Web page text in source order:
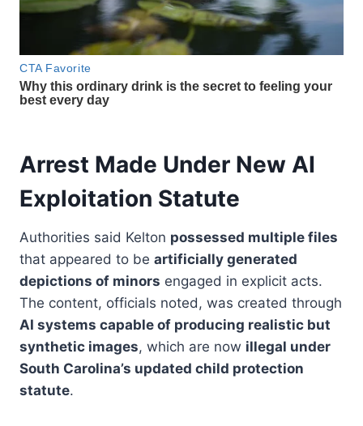
Arrest Made Under New AI
Exploitation Statute
Authorities said Kelton possessed multiple files
that appeared to be artificially generated
depictions of minors engaged in explicit acts.
The content, officials noted, was created through
AI systems capable of producing realistic but
synthetic images, which are now illegal under
South Carolina’s updated child protection
statute.